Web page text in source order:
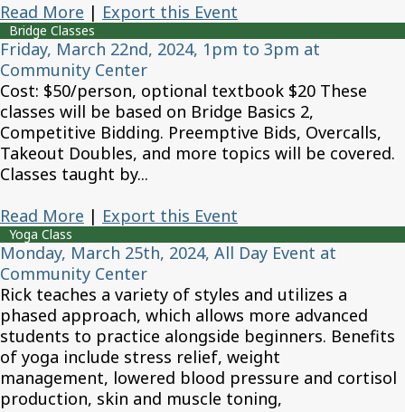
Read More | Export this Event
Bridge Classes
Friday, March 22nd, 2024, 1pm to 3pm at
Community Center
Cost: $50/person, optional textbook $20 These
classes will be based on Bridge Basics 2,
Competitive Bidding. Preemptive Bids, Overcalls,
Takeout Doubles, and more topics will be covered.
Classes taught by...
Read More | Export this Event
Yoga Class
Monday, March 25th, 2024, All Day Event at
Community Center
Rick teaches a variety of styles and utilizes a
phased approach, which allows more advanced
students to practice alongside beginners. Benefits
of yoga include stress relief, weight
management, lowered blood pressure and cortisol
production, skin and muscle toning,